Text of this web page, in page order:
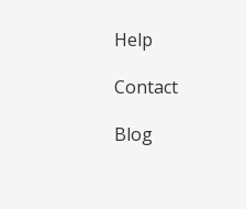
Help
Contact
Blog